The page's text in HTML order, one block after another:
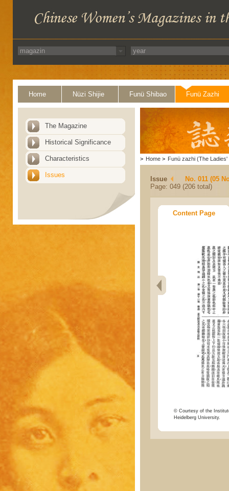
Home Nüzi Shijie Funü Shibao Funü Zazhi
The Magazine
Historical Significance
Characteristics
Issues
> Home > Funü zazhi (The Ladies'
Issue
No. 011 (05
Page: 049 (206 total)
Content Page
© Courtesy of the
Heidelberg University.